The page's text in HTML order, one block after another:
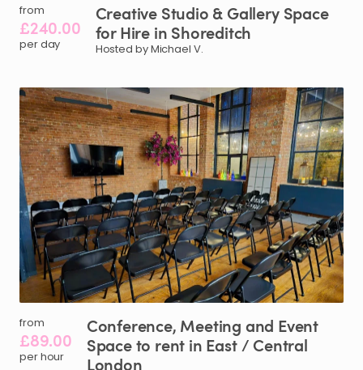
from
£240.00
per day
Creative Studio & Gallery Space
for Hire in Shoreditch
Hosted by Michael V.
from
£89.00
per hour
Conference​,​ Meeting and Event
Spaceto rent in East​/​ Central
London